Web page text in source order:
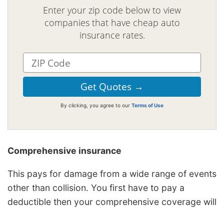
Enter your zip code below to view
companies that have cheap auto
insurance rates.
By clicking, you agree to our Terms of Use
Comprehensive insurance
This pays for damage from a wide range of events
other than collision. You first have to pay a
deductible then your comprehensive coverage will